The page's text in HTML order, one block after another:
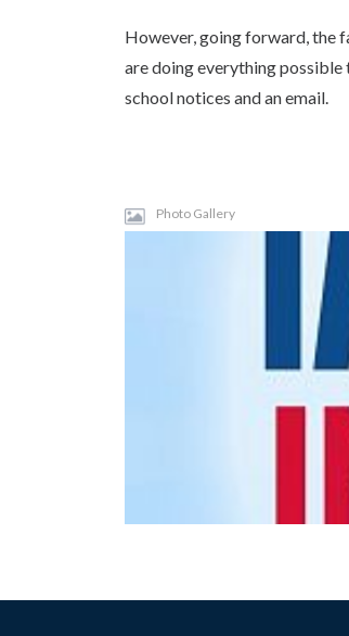
However, going forward, the
are doing everything possible
school notices and an email.
Photo Gallery